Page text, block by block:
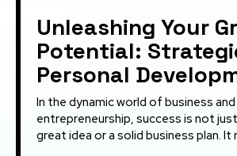
Unleashing Your
Potential:
Personal
In the dynamic world of business and
entrepreneurship, success is not
great idea or a solid business plan. It